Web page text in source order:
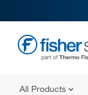
All Products